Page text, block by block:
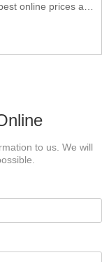
online prices at
enter a quantity
enter quantity of
to us. We will